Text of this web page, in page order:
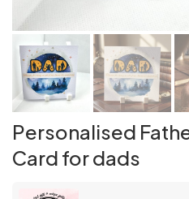
Personalised
Card for dads